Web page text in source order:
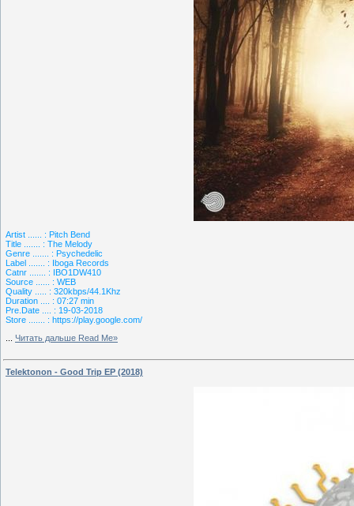
Artist ...... : Pitch Bend
Title ....... : The Melody
Genre ....... : Psychedelic
Label ....... : Iboga Records
Catnr ....... : IBO1DW410
Source ...... : WEB
Quality ..... : 320kbps/44.1Khz
Duration .... : 07:27 min
Pre.Date .... : 19-03-2018
Store ....... : https://play.google.com/
Читать дальше Read Me»
Telektonon - Good Trip EP (2018)